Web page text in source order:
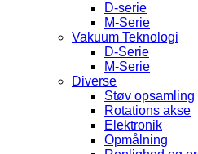
D-serie
M-Serie
Vakuum Teknologi
D-Serie
M-Serie
Diverse
Støv opsamling
Rotations akse
Elektronik
Opmålning